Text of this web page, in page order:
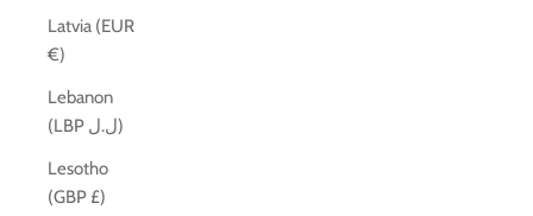
Latvia (EUR
€)
Lebanon
(LBP ل.ل)
Lesotho
(GBP £)